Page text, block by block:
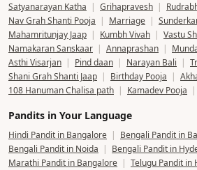
Satyanarayan Katha | Grihapravesh |
Nav Grah Shanti Pooja | Marriage |
Mahamritunjay Jaap | Kumbh Vivah | Vastu
Namakaran Sanskaar | Annaprashan |
Asthi Visarjan | Pind daan | Narayan Bali |
Shani Grah Shanti Jaap | Birthday Pooja |
108 Hanuman Chalisa path | Kamadev Pooja |
Pandits in Your Language
Hindi Pandit in Bangalore | Bengali Pandit in
Bengali Pandit in Noida | Bengali Pandit in
Marathi Pandit in Bangalore | Telugu Pandit in